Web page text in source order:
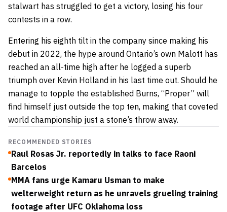
stalwart has struggled to get a victory, losing his four
contests in a row.
Entering his eighth tilt in the company since making his
debut in 2022, the hype around Ontario’s own Malott has
reached an all-time high after he logged a superb
triumph over Kevin Holland in his last time out. Should he
manage to topple the established Burns, “Proper” will
find himself just outside the top ten, making that coveted
world championship just a stone’s throw away.
RECOMMENDED STORIES
Raul Rosas Jr. reportedly in talks to face Raoni
Barcelos
MMA fans urge Kamaru Usman to make
welterweight return as he unravels grueling training
footage after UFC Oklahoma loss